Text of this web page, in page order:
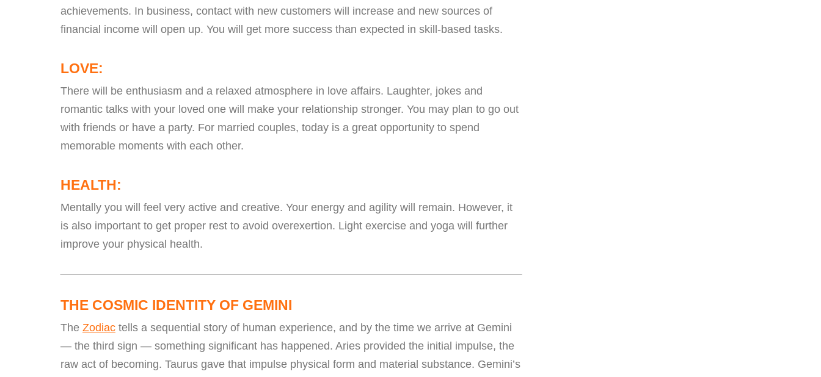
achievements. In business, contact with new customers will increase and new sources of
financial income will open up. You will get more success than expected in skill-based tasks.
LOVE:
There will be enthusiasm and a relaxed atmosphere in love affairs. Laughter, jokes and
romantic talks with your loved one will make your relationship stronger. You may plan to go out
with friends or have a party. For married couples, today is a great opportunity to spend
memorable moments with each other.
HEALTH:
Mentally you will feel very active and creative. Your energy and agility will remain. However, it
is also important to get proper rest to avoid overexertion. Light exercise and yoga will further
improve your physical health.
THE COSMIC IDENTITY OF GEMINI
The Zodiac tells a sequential story of human experience, and by the time we arrive at Gemini
— the third sign — something significant has happened. Aries provided the initial impulse, the
raw act of becoming. Taurus gave that impulse physical form and material substance. Gemini’s